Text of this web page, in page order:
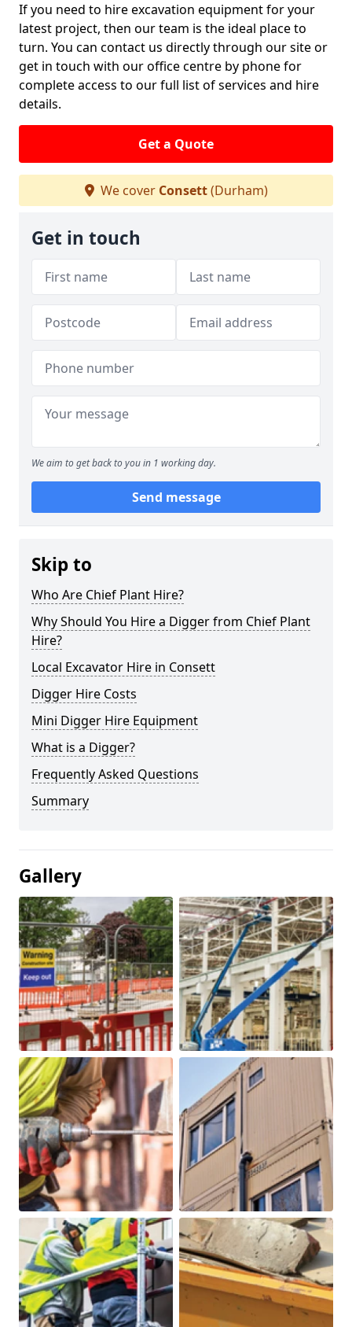
If you need to hire excavation equipment for your
latest project, then our team is the ideal place to
turn. You can contact us directly through our site or
get in touch with our office centre by phone for
complete access to our full list of services and hire
details.
Get a Quote
We cover Consett(Durham)
Get in touch
We aim to get back to you in 1 working day.
Send message
Skip to
Who Are Chief Plant Hire?
Why Should You Hire a Digger from Chief Plant
Hire?
Local Excavator Hire in Consett
Digger Hire Costs
Mini Digger Hire Equipment
What is a Digger?
Frequently Asked Questions
Summary
Gallery